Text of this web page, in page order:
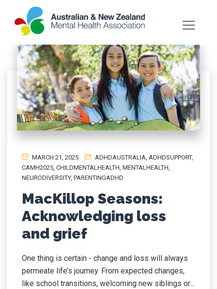
MARCH 21, 2025 ADHDAUSTRALIA, ADHDSUPPORT,
CAMH2025, CHILDMENTALHEALTH, MENTALHEALTH,
NEURODIVERSITY, PARENTINGADHD
MacKillop Seasons:
Acknowledging loss
and grief
One thing is certain - change and loss will always
permeate life’s journey. From expected changes,
like school transitions, welcoming new siblings or...